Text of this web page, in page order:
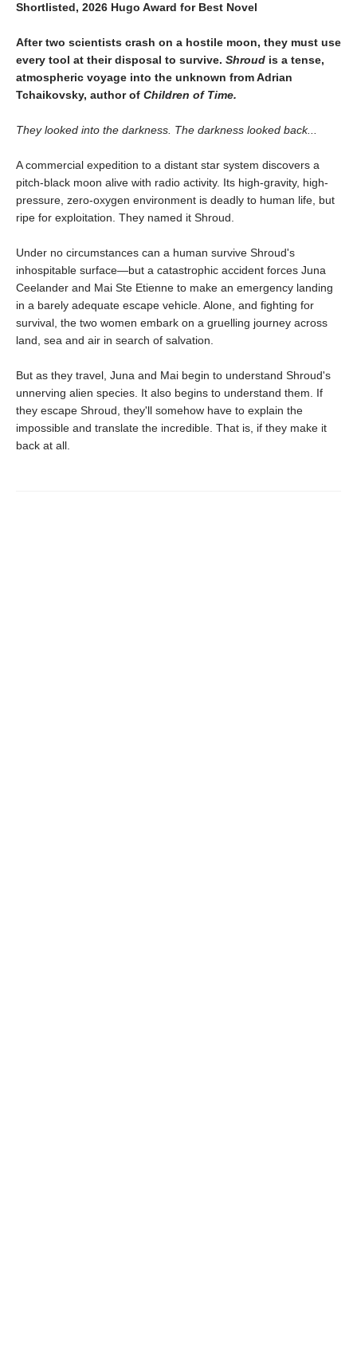
Shortlisted, 2026 Hugo Award for Best Novel
After two scientists crash on a hostile moon, they must use
every tool at their disposal to survive. Shroud is a tense,
atmospheric voyage into the unknown from Adrian
Tchaikovsky, author of Children of Time.
They looked into the darkness. The darkness looked back...
A commercial expedition to a distant star system discovers a
pitch-black moon alive with radio activity. Its high-gravity, high-
pressure, zero-oxygen environment is deadly to human life, but
ripe for exploitation. They named it Shroud.
Under no circumstances can a human survive Shroud's
inhospitable surface—but a catastrophic accident forces Juna
Ceelander and Mai Ste Etienne to make an emergency landing
in a barely adequate escape vehicle. Alone, and fighting for
survival, the two women embark on a gruelling journey across
land, sea and air in search of salvation.
But as they travel, Juna and Mai begin to understand Shroud's
unnerving alien species. It also begins to understand them. If
they escape Shroud, they'll somehow have to explain the
impossible and translate the incredible. That is, if they make it
back at all.